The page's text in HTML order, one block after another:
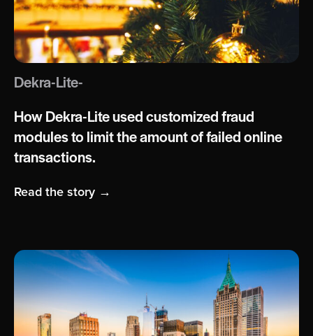
Dekra-Lite-
How Dekra-Lite used customized fraud
modules to limit the amount of failed online
transactions.
Read the story →